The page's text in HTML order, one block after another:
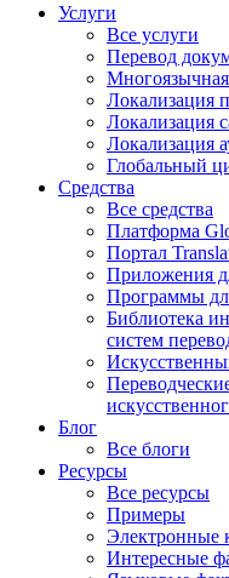
Услуги
Все услуги
Перевод
Локализация
Локализация
Локализация
Глобальный
Средства
Все средства
Платформа
Портал
Приложения
Программы
Библиотека
систем
Блог
Все блоги
Ресурсы
Все ресурсы
Примеры
Электронные
Интересные